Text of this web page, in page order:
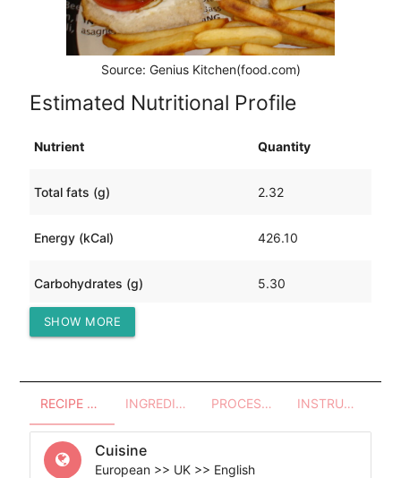
Source: Genius Kitchen(food.com)
Estimated Nutritional Profile
Nutrient Quantity
Total fats (g) 2.32
Energy (kCal) 426.10
Carbohydrates (g) 5.30
Protein (g)
SHOW MORE
RECIPE OVERVIEW INGREDIENTS PROCESSES - UTENSILS INSTRUCTIONS
Cuisine
European >> UK >> English